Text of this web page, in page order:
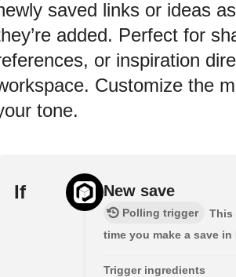
saved links or ideas
added. Perfect for
or inspiration
Customize the
tone.
If New save
Polling trigger
This
time you make a save in
Trigger ingredients